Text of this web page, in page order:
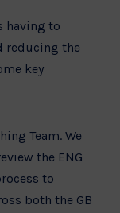
having to
reducing the
key
Team. We
the ENG
to
both the GB